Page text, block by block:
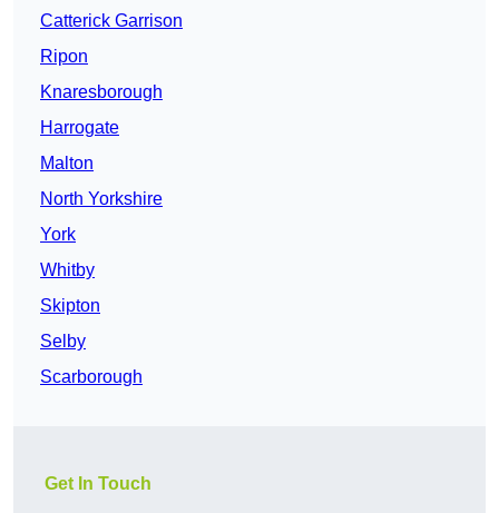
Catterick Garrison
Ripon
Knaresborough
Harrogate
Malton
North Yorkshire
York
Whitby
Skipton
Selby
Scarborough
Get In Touch